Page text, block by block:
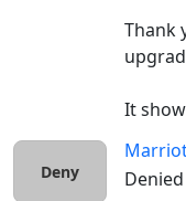
Thank
It
Deny